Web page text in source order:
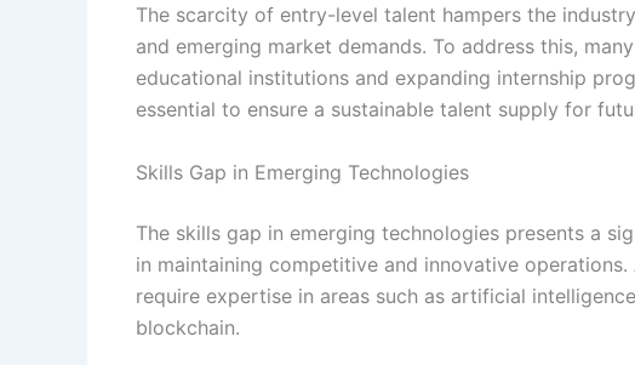
The scarcity of entry-level talent hampers the
and emerging market demands. To address this,
educational institutions and expanding internship
essential to ensure a sustainable talent supply for
Skills Gap in Emerging Technologies
The skills gap in emerging technologies presents a
in maintaining competitive and innovative
require expertise in areas such as artificial
blockchain.